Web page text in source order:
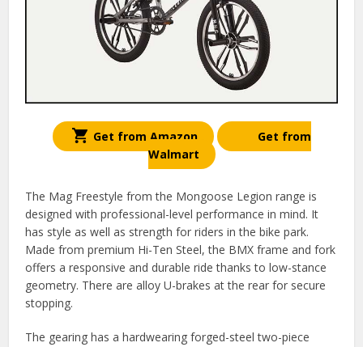
Get from Amazon
Get from
Walmart
The Mag Freestyle from the Mongoose Legion range is
designed with professional-level performance in mind. It
has style as well as strength for riders in the bike park.
Made from premium Hi-Ten Steel, the BMX frame and fork
offers a responsive and durable ride thanks to low-stance
geometry. There are alloy U-brakes at the rear for secure
stopping.
The gearing has a hardwearing forged-steel two-piece